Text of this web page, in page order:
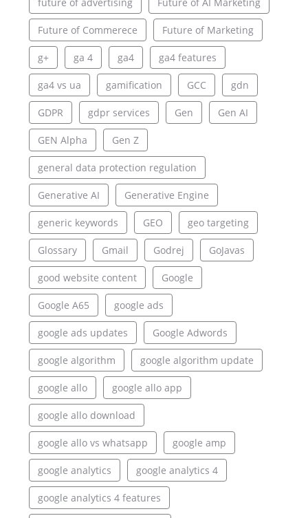
future of advertising Future of AI Marketing
Future of Commerece Future of Marketing
g+ ga 4 ga4 ga4 features
ga4 vs ua gamification GCC gdn
GDPR gdpr services Gen Gen AI
GEN Alpha Gen Z
general data protection regulation
Generative AI Generative Engine
generic keywords GEO geo targeting
Glossary Gmail Godrej GoJavas
good website content Google
Google A65 google ads
google ads updates Google Adwords
google algorithm google algorithm update
google allo google allo app
google allo download
google allo vs whatsapp google amp
google analytics google analytics 4
google analytics 4 features